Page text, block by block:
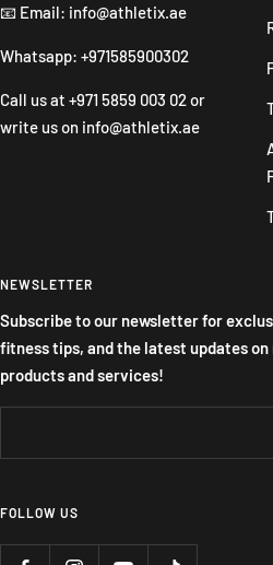
📧 Email: info@athletix.ae
Whatsapp: +971585900302
Call us at +971 5859 003 02 or
write us on info@athletix.ae
NEWSLETTER
Subscribe to our newsletter for
fitness tips, and the latest updates on
products and services!
FOLLOW US